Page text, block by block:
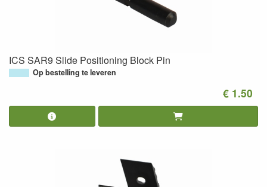
ICS SAR9 Slide Positioning Block Pin
Op bestelling te leveren
€ 1.50